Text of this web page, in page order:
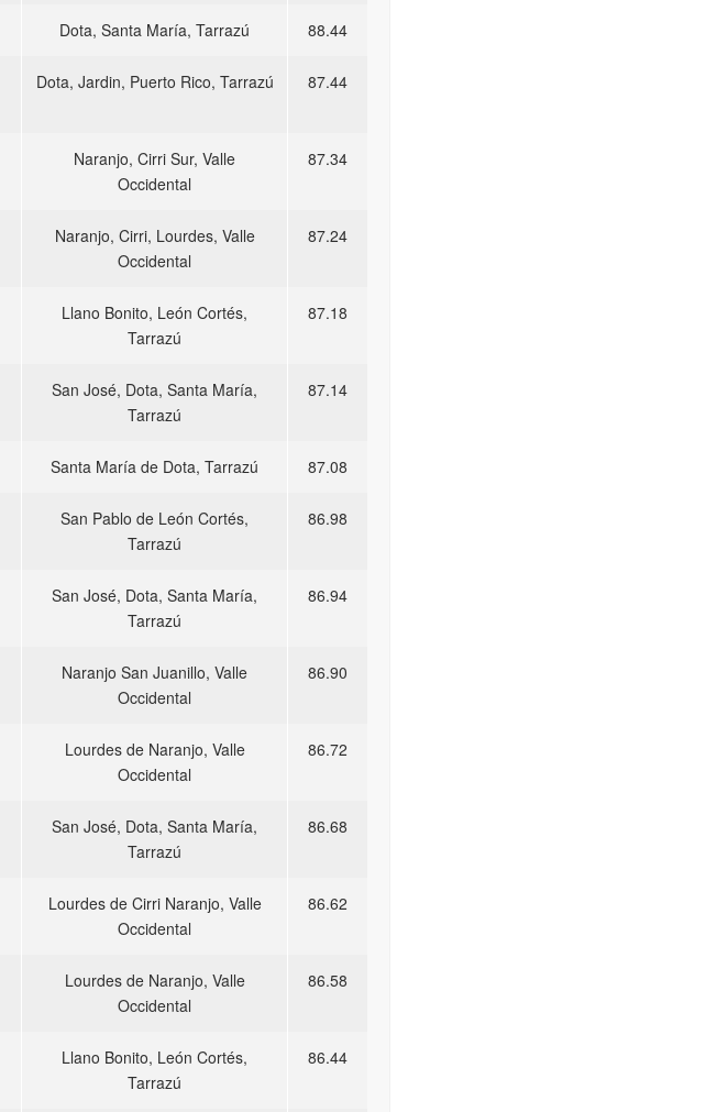
Dota, Santa María, Tarrazú 88.44
Dota, Jardin, Puerto Rico, Tarrazú 87.44
Naranjo, Cirri Sur, Valle
Occidental
87.34
Naranjo, Cirri, Lourdes, Valle
Occidental
87.24
Llano Bonito, León Cortés,
Tarrazú
87.18
San José, Dota, Santa María,
Tarrazú
87.14
Santa María de Dota, Tarrazú 87.08
San Pablo de León Cortés,
Tarrazú
86.98
San José, Dota, Santa María,
Tarrazú
86.94
Naranjo San Juanillo, Valle
Occidental
86.90
Lourdes de Naranjo, Valle
Occidental
86.72
San José, Dota, Santa María,
Tarrazú
86.68
Lourdes de Cirri Naranjo, Valle
Occidental
86.62
Lourdes de Naranjo, Valle
Occidental
86.58
Llano Bonito, León Cortés,
Tarrazú
86.44